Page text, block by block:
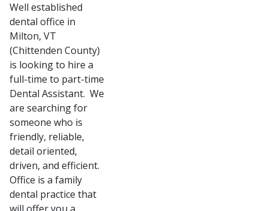
Well established
dental office in
Milton, VT
(Chittenden County)
is looking to hire a
full-time to part-time
Dental Assistant. We
are searching for
someone who is
friendly, reliable,
detail oriented,
driven, and efficient.
Office is a family
dental practice that